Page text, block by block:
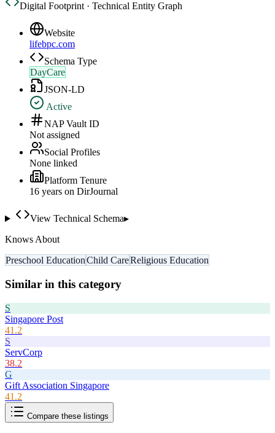
Digital Footprint · Technical Entity Graph
Website
lifebpc.com
Schema Type
DayCare
JSON-LD
Active
NAP Vault ID
Not assigned
Social Profiles
None linked
Platform Tenure
16 years on DirJournal
View Technical Schema▸
Knows About
Preschool EducationChild CareReligious Education
Similar in this category
S
Singapore Post
41.2
S
ServCorp
38.2
G
Gift Association Singapore
41.2
Compare these listings